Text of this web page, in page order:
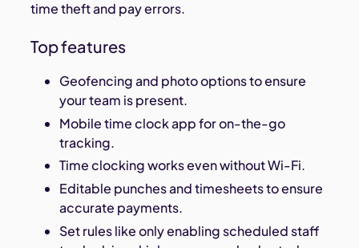
time theft and pay errors.
Top features
Geofencing and photo options to ensure
your team is present.
Mobile time clock app for on-the-go
tracking.
Time clocking works even without Wi-Fi.
Editable punches and timesheets to ensure
accurate payments.
Set rules like only enabling scheduled staff